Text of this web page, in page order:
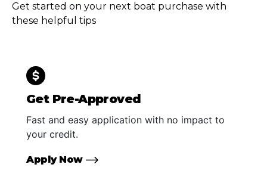
Get started on your next boat purchase with
these helpful tips
Get Pre-Approved
Fast and easy application with no impact to
your credit.
Apply Now